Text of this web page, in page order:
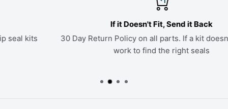
If it Doesn't Fit, Send it Back
30 Day Return Policy on all parts. If a kit doesn't fit, we'll
work to find the right seals